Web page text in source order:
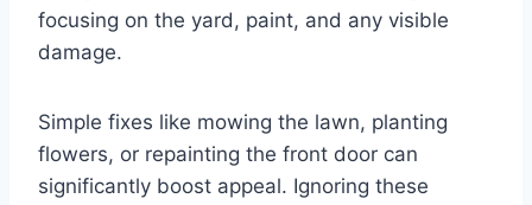
focusing on the yard, paint, and any visible
damage.
Simple fixes like mowing the lawn, planting
flowers, or repainting the front door can
significantly boost appeal. Ignoring these